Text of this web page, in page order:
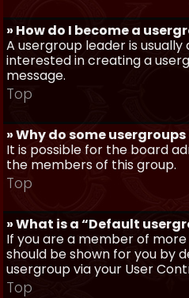
» How do I become a
A usergroup leader is
interested in creating a
message.
Top
» Why do some
It is possible for the board
the members of this group.
Top
» What is a “Default
If you are a member of
should be shown for you by
usergroup via your User
Top